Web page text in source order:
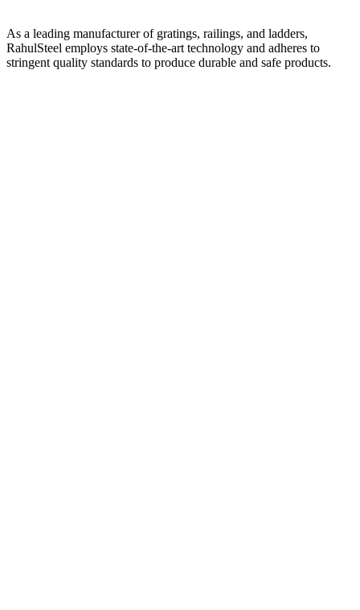
As a leading manufacturer of gratings, railings, and ladders,
RahulSteel employs state-of-the-art technology and adheres to
stringent quality standards to produce durable and safe products.